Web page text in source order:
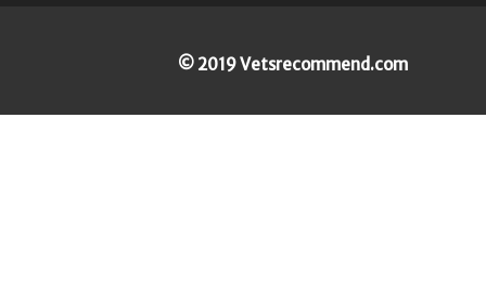
© 2019 Vetsrecommend.com